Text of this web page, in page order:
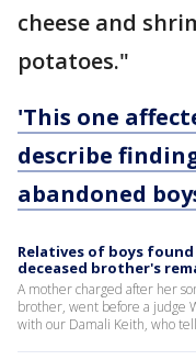
cheese and
potatoes."
'This one
describe
abandoned
Relatives of boys
deceased brother's
A mother charged after her
brother, went before a judge
with our Damali Keith, who